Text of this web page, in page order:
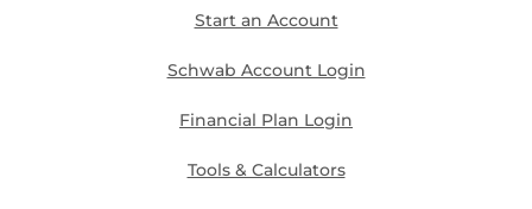
Start an Account
Schwab Account Login
Financial Plan Login
Tools & Calculators